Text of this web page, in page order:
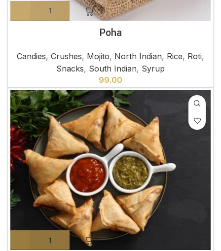
Poha
Candies, Crushes, Mojito, North Indian, Rice, Roti,
Snacks, South Indian, Syrup
99.00